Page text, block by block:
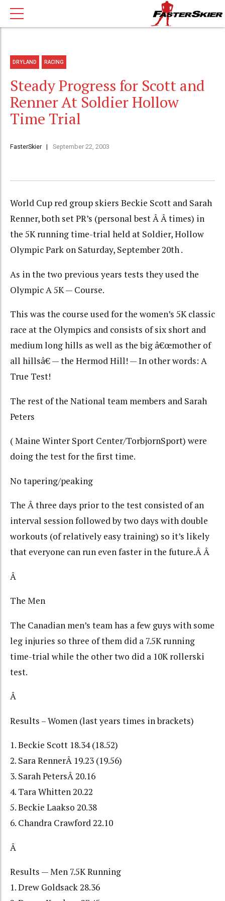
DRYLAND RACING
Steady Progress for Scott and
Renner At Soldier Hollow
Time Trial
FasterSkier September 22, 2003
World Cup red group skiers Beckie Scott and Sarah
Renner, both set PR’s (personal best Â Â times) in
the 5K running time-trial held at Soldier, Hollow
Olympic Park on Saturday, September 20th .
As in the two previous years tests they used the
Olympic A 5K — Course.
This was the course used for the women’s 5K classic
race at the Olympics and consists of six short and
medium long hills as well as the big â€œmother of
all hillsâ€ — the Hermod Hill! — In other words: A
True Test!
The rest of the National team members and Sarah
Peters
( Maine Winter Sport Center/TorbjornSport) were
doing the test for the first time.
No tapering/peaking
The Â three days prior to the test consisted of an
interval session followed by two days with double
workouts (of relatively easy training) so it’s likely
that everyone can run even faster in the future.Â Â
Â
The Men
The Canadian men’s team has a few guys with some
leg injuries so three of them did a 7.5K running
time-trial while the other two did a 10K rollerski
test.
Â
Results – Women (last years times in brackets)
1. Beckie Scott 18.34 (18.52)
2. Sara RennerÂ 19.23 (19.56)
3. Sarah PetersÂ 20.16
4. Tara Whitten 20.22
5. Beckie Laakso 20.38
6. Chandra Crawford 22.10
Â
Results — Men 7.5K Running
1. Drew Goldsack 28.36